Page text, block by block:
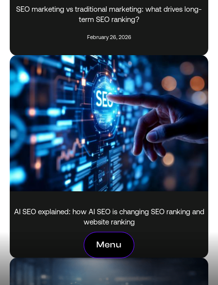
Menu
Menu
SEO marketing vs traditional marketing: what drives long-
term SEO ranking?
February 26, 2026
AI SEO explained: how AI SEO is changing SEO ranking and
website ranking